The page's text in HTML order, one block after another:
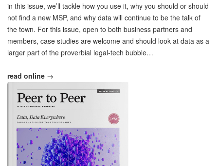
in this issue, we’ll tackle how you use it, why you should or should
not find a new MSP, and why data will continue to be the talk of
the town. For this issue, open to both business partners and
members, case studies are welcome and should look at data as a
larger part of the proverbial legal-tech bubble…
read online →